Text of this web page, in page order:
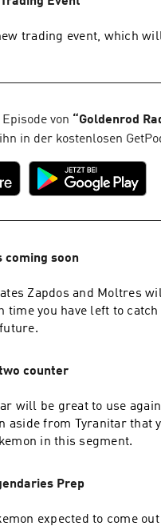
trading event, which
von “Goldenrod
in der kostenlosen
coming soon
Zapdos and Moltres
time you have left to
counter
will be great to use
aside from Tyranitar that
in this segment.
Prep
expected to come